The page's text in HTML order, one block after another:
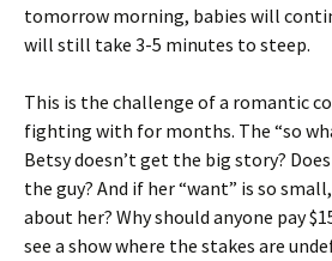
tomorrow morning, babies will
will still take 3-5 minutes to steep.
This is the challenge of a romantic
fighting with for months. The “so
Betsy doesn’t get the big story?
the guy? And if her “want” is so
about her? Why should anyone pay
see a show where the stakes are